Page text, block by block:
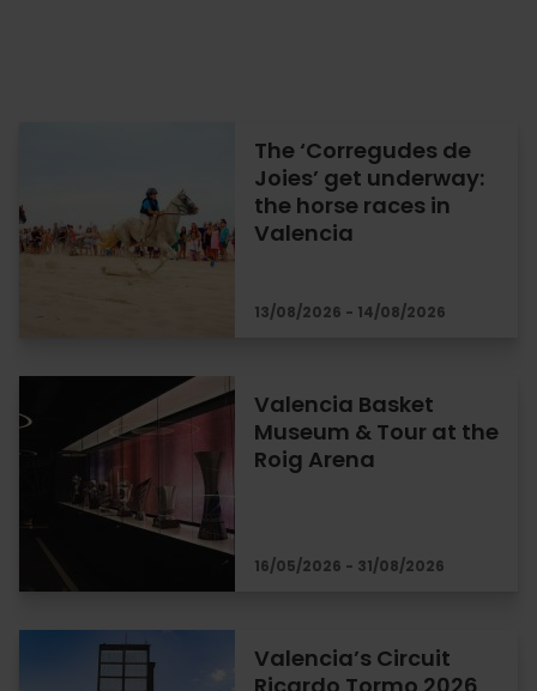
The ‘Corregudes de
Joies’ get underway:
the horse races in
Valencia
13/08/2026 - 14/08/2026
Valencia Basket
Museum & Tour at the
Roig Arena
16/05/2026 - 31/08/2026
Valencia’s Circuit